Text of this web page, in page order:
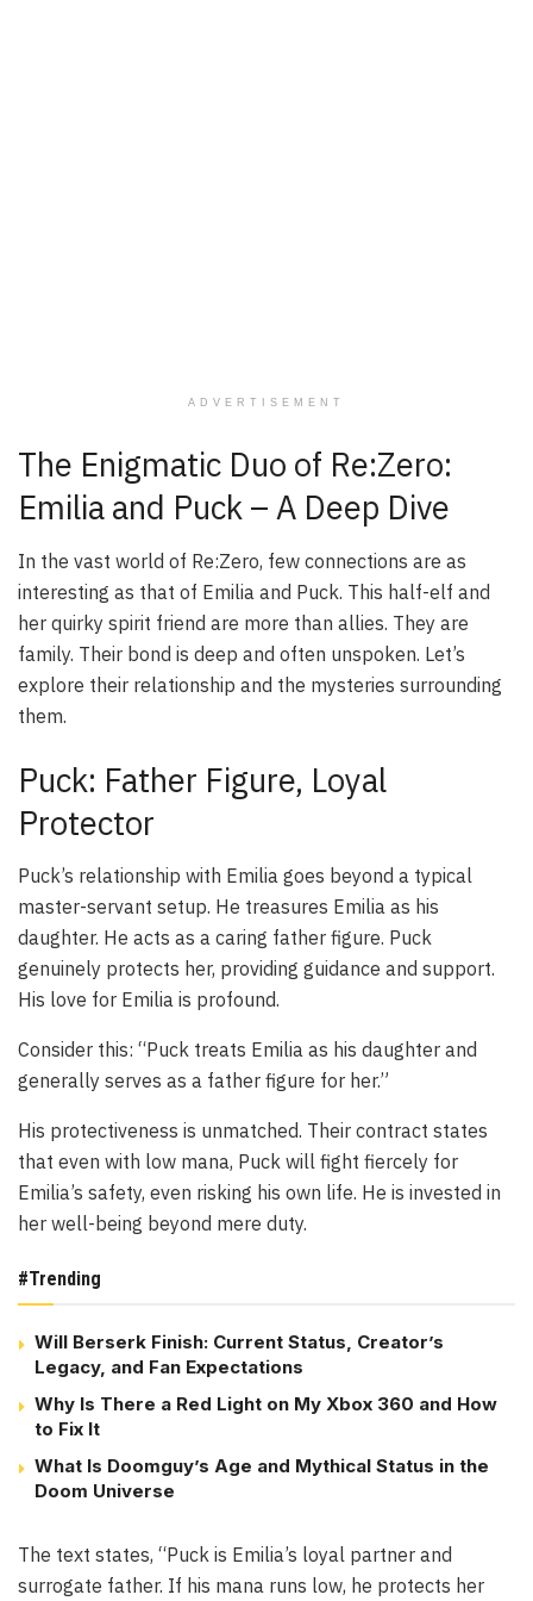
ADVERTISEMENT
The Enigmatic Duo of Re:Zero:
Emilia and Puck – A Deep Dive
In the vast world of Re:Zero, few connections are as
interesting as that of Emilia and Puck. This half-elf and
her quirky spirit friend are more than allies. They are
family. Their bond is deep and often unspoken. Let’s
explore their relationship and the mysteries surrounding
them.
Puck: Father Figure, Loyal
Protector
Puck’s relationship with Emilia goes beyond a typical
master-servant setup. He treasures Emilia as his
daughter. He acts as a caring father figure. Puck
genuinely protects her, providing guidance and support.
His love for Emilia is profound.
Consider this: “Puck treats Emilia as his daughter and
generally serves as a father figure for her.”
His protectiveness is unmatched. Their contract states
that even with low mana, Puck will fight fiercely for
Emilia’s safety, even risking his own life. He is invested in
her well-being beyond mere duty.
#Trending
Will Berserk Finish: Current Status, Creator’s
Legacy, and Fan Expectations
Why Is There a Red Light on My Xbox 360 and How
to Fix It
What Is Doomguy’s Age and Mythical Status in the
Doom Universe
The text states, “Puck is Emilia’s loyal partner and
surrogate father. If his mana runs low, he protects her